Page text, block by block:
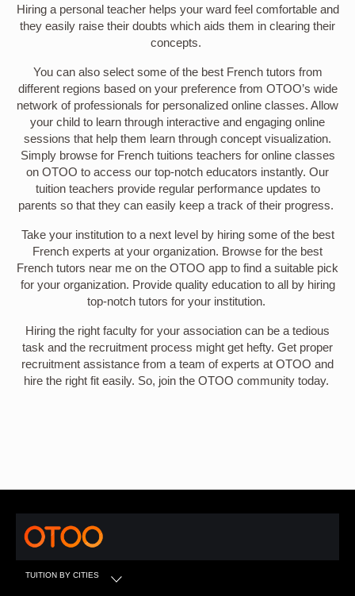
Hiring a personal teacher helps your ward feel comfortable and
they easily raise their doubts which aids them in clearing their
concepts.
You can also select some of the best French tutors from
different regions based on your preference from OTOO’s wide
network of professionals for personalized online classes. Allow
your child to learn through interactive and engaging online
sessions that help them learn through concept visualization.
Simply browse for French tuitions teachers for online classes
on OTOO to access our top-notch educators instantly. Our
tuition teachers provide regular performance updates to
parents so that they can easily keep a track of their progress.
Take your institution to a next level by hiring some of the best
French experts at your organization. Browse for the best
French tutors near me on the OTOO app to find a suitable pick
for your organization. Provide quality education to all by hiring
top-notch tutors for your institution.
Hiring the right faculty for your association can be a tedious
task and the recruitment process might get hefty. Get proper
recruitment assistance from a team of experts at OTOO and
hire the right fit easily. So, join the OTOO community today.
TUITION BY CITIES